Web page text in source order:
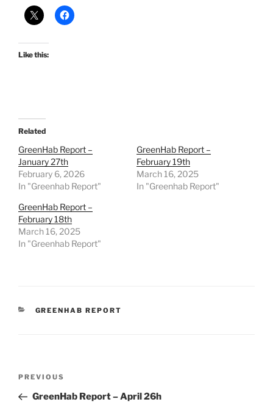
Like this:
Related
GreenHab Report –
January 27th
February 6, 2026
In "Greenhab Report"
GreenHab Report –
February 19th
March 16, 2025
In "Greenhab Report"
GreenHab Report –
February 18th
March 16, 2025
In "Greenhab Report"
CATEGORIES
GREENHAB REPORT
Previous
Post
PREVIOUS
GreenHab Report – April 26h